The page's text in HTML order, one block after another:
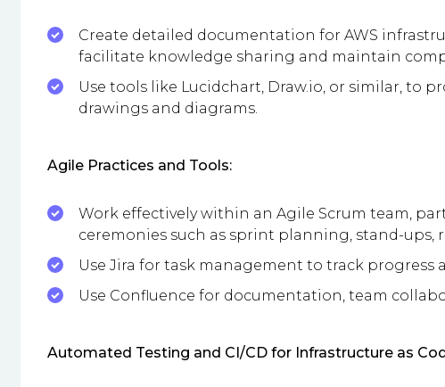
Create detailed documentation for AWS
facilitate knowledge sharing and maintain
Use tools like Lucidchart, Draw.io, or similar, to
drawings and diagrams.
Agile Practices and Tools:
Work effectively within an Agile Scrum team,
ceremonies such as sprint planning, stand-ups,
Use Jira for task management to track progress
Use Confluence for documentation, team
Automated Testing and CI/CD for Infrastructure as